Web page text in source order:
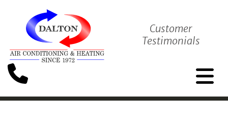
Customer
Testimonials